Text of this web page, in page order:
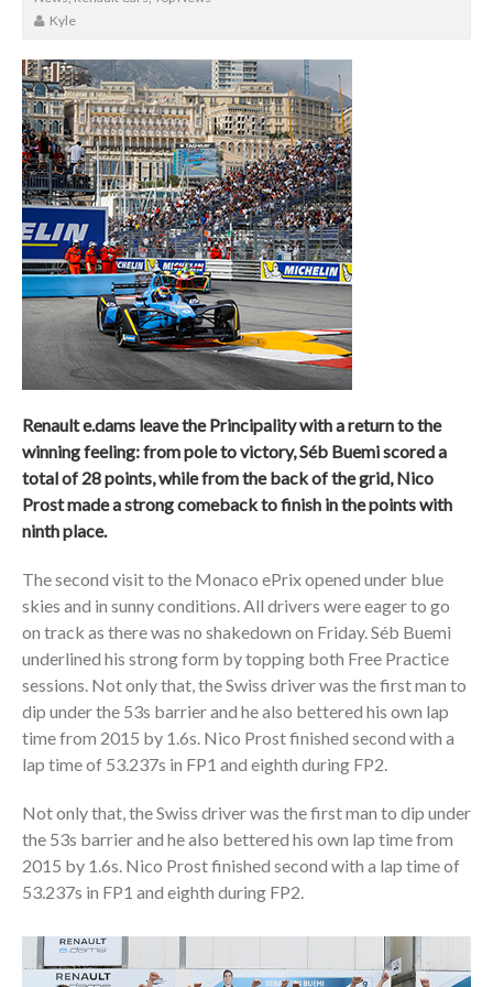
Kyle
Renault e.dams leave the Principality with a return to the
winning feeling: from pole to victory, Séb Buemi scored a
total of 28 points, while from the back of the grid, Nico
Prost made a strong comeback to finish in the points with
ninth place.
The second visit to the Monaco ePrix opened under blue
skies and in sunny conditions. All drivers were eager to go
on track as there was no shakedown on Friday. Séb Buemi
underlined his strong form by topping both Free Practice
sessions. Not only that, the Swiss driver was the first man to
dip under the 53s barrier and he also bettered his own lap
time from 2015 by 1.6s. Nico Prost finished second with a
lap time of 53.237s in FP1 and eighth during FP2.
Not only that, the Swiss driver was the first man to dip under
the 53s barrier and he also bettered his own lap time from
2015 by 1.6s. Nico Prost finished second with a lap time of
53.237s in FP1 and eighth during FP2.